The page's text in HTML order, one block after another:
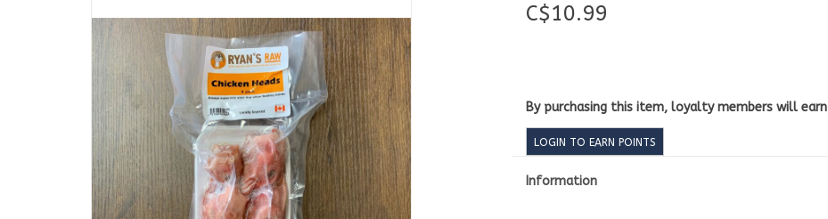
C$10.99
By purchasing this item, loyalty members will earn
LOGIN TO EARN POINTS
Information